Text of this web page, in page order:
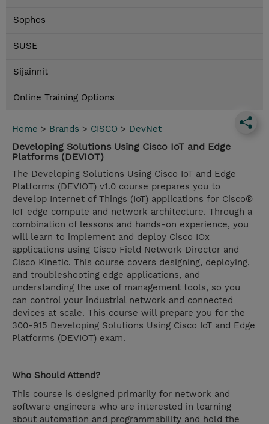
Sophos
SUSE
Sijainnit
Online Training Options
Home > Brands > CISCO > DevNet
Developing Solutions Using Cisco IoT and Edge
Platforms (DEVIOT)
The Developing Solutions Using Cisco IoT and Edge
Platforms (DEVIOT) v1.0 course prepares you to
develop Internet of Things (IoT) applications for Cisco®
IoT edge compute and network architecture. Through a
combination of lessons and hands-on experience, you
will learn to implement and deploy Cisco IOx
applications using Cisco Field Network Director and
Cisco Kinetic. This course covers designing, deploying,
and troubleshooting edge applications, and
understanding the use of management tools, so you
can control your industrial network and connected
devices at scale. This course will prepare you for the
300-915 Developing Solutions Using Cisco IoT and Edge
Platforms (DEVIOT) exam.
Who Should Attend?
This course is designed primarily for network and
software engineers who are interested in learning
about automation and programmability and hold the